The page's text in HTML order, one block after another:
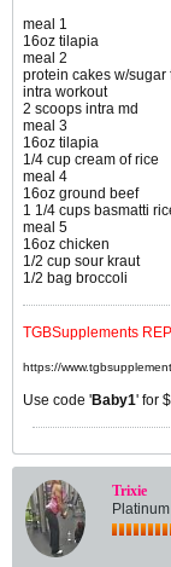
meal 1
16oz tilapia
meal 2
protein cakes w/sugar
intra workout
2 scoops intra md
meal 3
16oz tilapia
1/4 cup cream of rice
meal 4
16oz ground beef
1 1/4 cups basmatti
meal 5
16oz chicken
1/2 cup sour kraut
1/2 bag broccoli
TGBSupplements REP
https://
Use code 'Baby1' for
Trixie